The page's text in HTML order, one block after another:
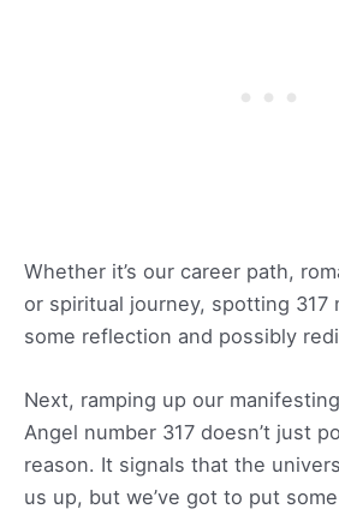
Whether it’s our career path,
or spiritual journey, spotting 317
some reflection and possibly
Next, ramping up our
Angel number 317 doesn’t just
reason. It signals that the
us up, but we’ve got to put